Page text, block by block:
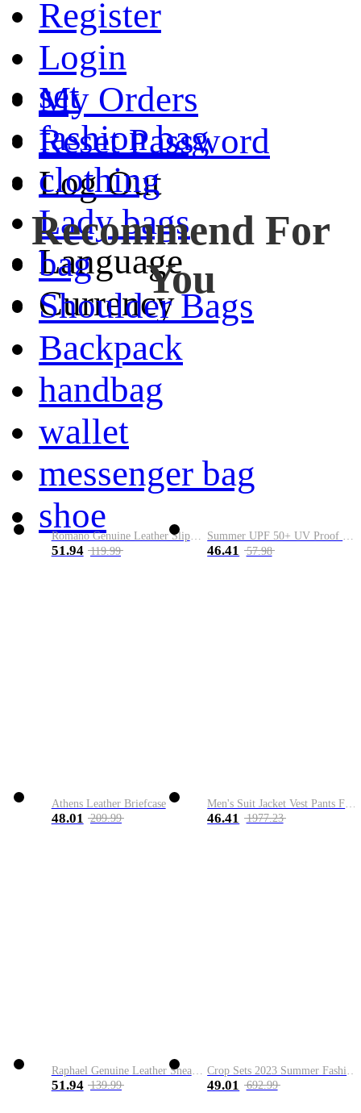
Register
Login
My Orders
Reset Password
Log Out
Language
Currency
set
fashion bag
clothing
Lady bags
bag
Shoulder Bags
Backpack
handbag
wallet
messenger bag
shoe
Recommend For
You
Romano Genuine Leather Slip-On Shoe
51.94 119.99
Summer UPF 50+ UV Proof Men Skin Coats Hooded Sun Protection Breathable Cool Thin Windbreaker Plus Size Casual Jackets 8XL
46.41 57.98
Athens Leather Briefcase
48.01 209.99 46.41 1977.23
51.94 139.99 49.01 692.99